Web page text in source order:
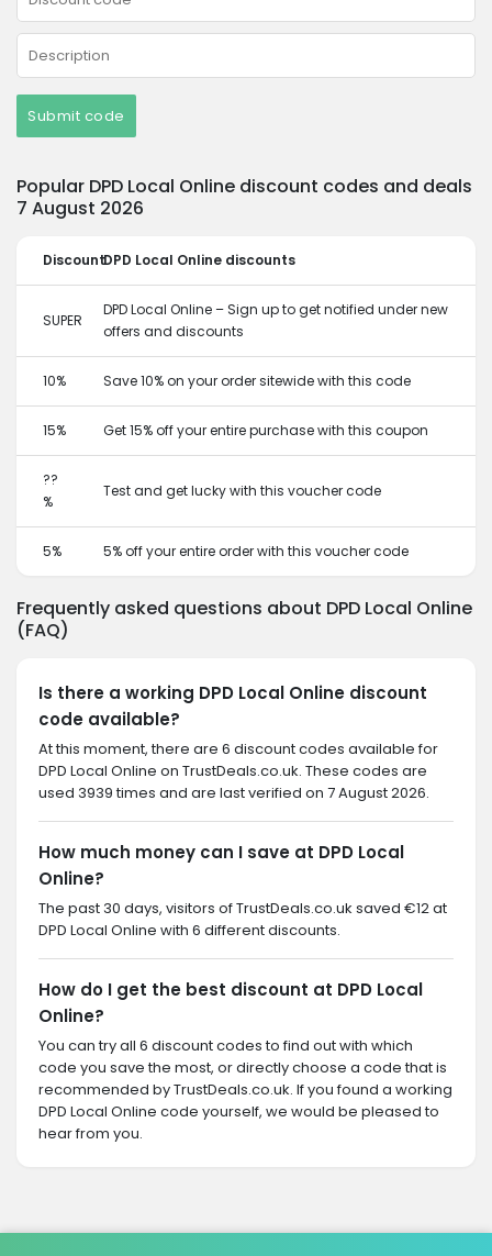
Submit code
Popular DPD Local Online discount codes and deals
7 August 2026
DiscountDPD Local Online discounts
SUPER
DPD Local Online – Sign up to get notified under new
offers and discounts
10% Save 10% on your order sitewide with this code
15% Get 15% off your entire purchase with this coupon
??
%
Test and get lucky with this voucher code
5% 5% off your entire order with this voucher code
Frequently asked questions about DPD Local Online
(FAQ)
Is there a working DPD Local Online discount
code available?
At this moment, there are 6 discount codes available for
DPD Local Online on TrustDeals.co.uk. These codes are
used 3939 times and are last verified on 7 August 2026.
How much money can I save at DPD Local
Online?
The past 30 days, visitors of TrustDeals.co.uk saved €12 at
DPD Local Online with 6 different discounts.
How do I get the best discount at DPD Local
Online?
You can try all 6 discount codes to find out with which
code you save the most, or directly choose a code that is
recommended by TrustDeals.co.uk. If you found a working
DPD Local Online code yourself, we would be pleased to
hear from you.